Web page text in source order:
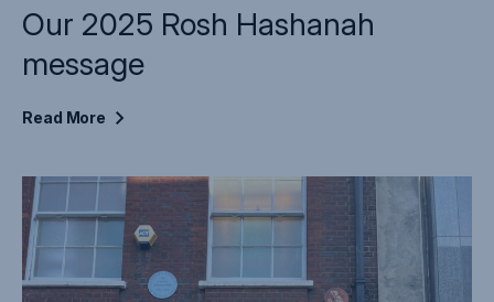
Our 2025 Rosh Hashanah
message
Read More